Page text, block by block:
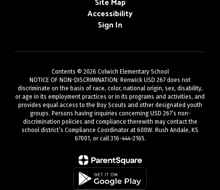
Site Map
Accessibility
Sign In
Contents © 2026 Colwich Elementary School
NOTICE OF NON-DISCRIMINATION: Renwick USD 267 does not
discriminate on the basis of race, color, national origin, sex, disability,
or age in its employment practices or in its programs and activities, and
provides equal access to the Boy Scouts and other designated youth
groups. Persons having inquiries concerning USD 267’s non-
discrimination policies and compliance therewith may contact the
school district’s Compliance Coordinator at 600W. Rush Andale, KS
67001, or call 316-444-2165.